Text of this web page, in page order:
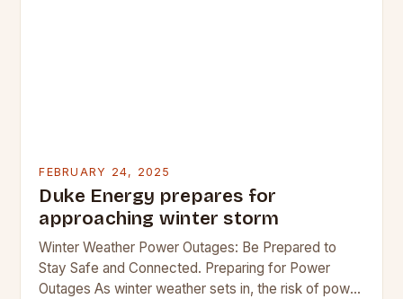
FEBRUARY 24, 2025
Duke Energy prepares for
approaching winter storm
Winter Weather Power Outages: Be Prepared to
Stay Safe and Connected. Preparing for Power
Outages As winter weather sets in, the risk of power